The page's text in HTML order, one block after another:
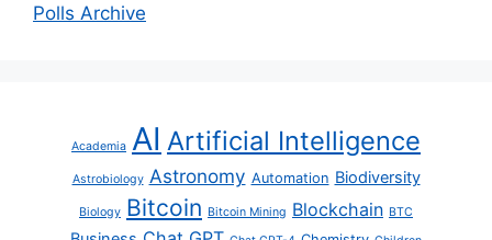
Polls Archive
Academia AI Artificial Intelligence
Astrobiology Astronomy Automation Biodiversity
Biology Bitcoin Bitcoin Mining Blockchain BTC